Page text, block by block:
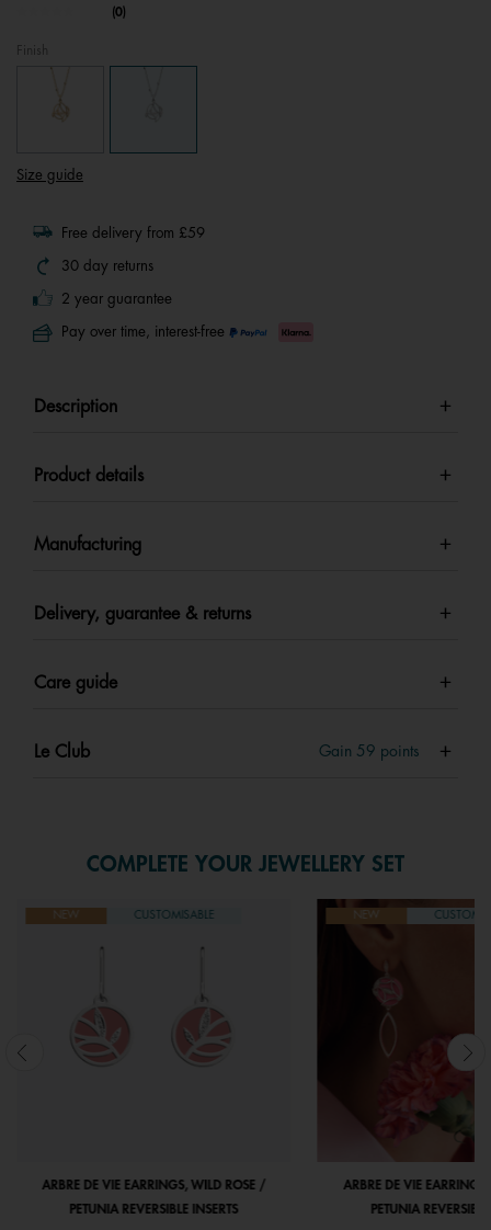
5 out of 5 Customer Rating
No
Same
(0)
Finish
Size guide
Free delivery from £59
30 day returns
2 year guarantee
Pay over time, interest-free
Description
Product details
Manufacturing
Delivery, guarantee & returns
Care guide
Le Club Gain 59 points
COMPLETE YOUR JEWELLERY SET
NEW CUSTOMISABLE
ARBRE DE VIE EARRINGS, WILD ROSE /
PETUNIA REVERSIBLE INSERTS
NEW
ARBRE DE VIE
PETUNIA